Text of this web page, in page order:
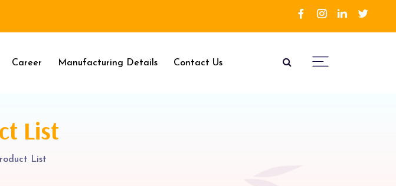
Career Manufacturing Details Contact Us
List
List